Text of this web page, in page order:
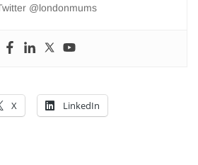
@londonmums
X LinkedIn